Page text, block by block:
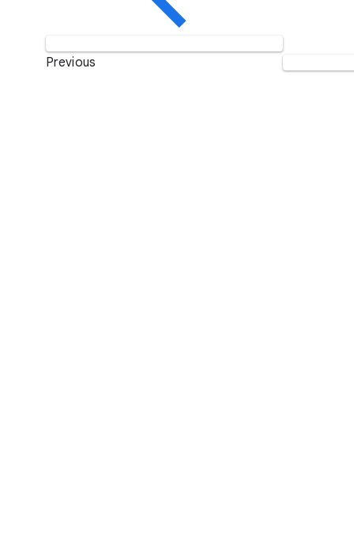
Previous